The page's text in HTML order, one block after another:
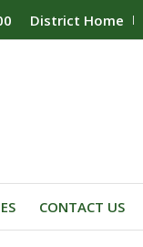
District Home
CONTACT US